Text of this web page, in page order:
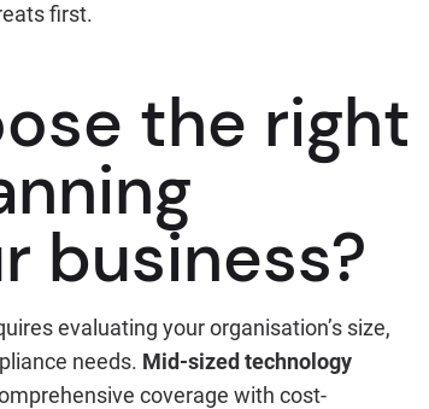
first.
the right
business?
evaluating your organisation’s size,
needs. Mid-sized technology
coverage with cost-